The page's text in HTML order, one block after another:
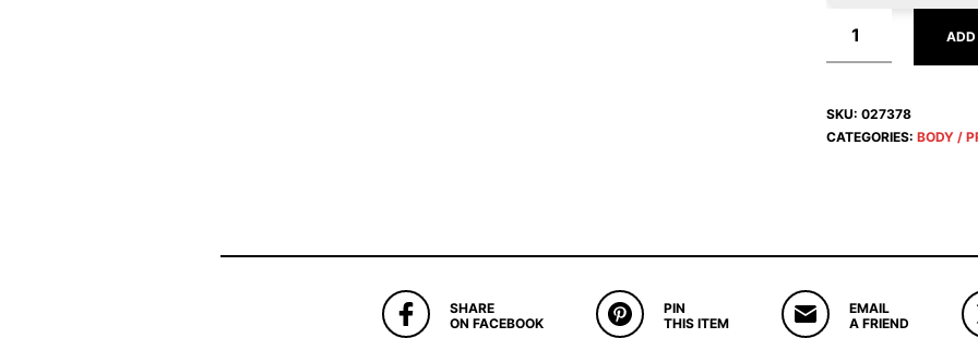
ADD
SKU: 027378
CATEGORIES: BODY /
SHARE
ON FACEBOOK
PIN
THIS ITEM
EMAIL
A FRIEND